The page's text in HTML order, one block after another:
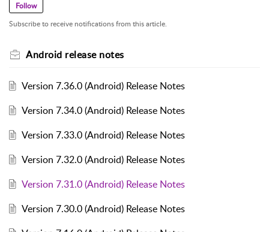
Follow
Subscribe to receive notifications from this article.
Android release notes
Version 7.36.0 (Android) Release Notes
Version 7.34.0 (Android) Release Notes
Version 7.33.0 (Android) Release Notes
Version 7.32.0 (Android) Release Notes
Version 7.31.0 (Android) Release Notes
Version 7.30.0 (Android) Release Notes